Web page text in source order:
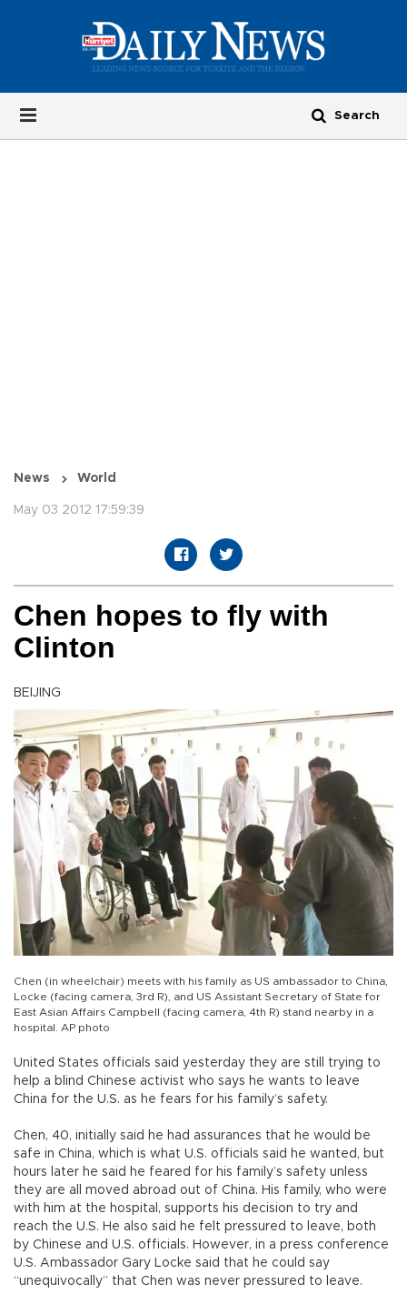
News World
May 03 2012 17:59:39
Chen hopes to fly with
Clinton
BEIJING
Chen (in wheelchair) meets with his family as US ambassador to China,
Locke (facing camera, 3rd R), and US Assistant Secretary of State for
East Asian Affairs Campbell (facing camera, 4th R) stand nearby in a
hospital. AP photo
United States officials said yesterday they are still trying to
help a blind Chinese activist who says he wants to leave
China for the U.S. as he fears for his family’s safety.
Chen, 40, initially said he had assurances that he would be
safe in China, which is what U.S. officials said he wanted, but
hours later he said he feared for his family’s safety unless
they are all moved abroad out of China. His family, who were
with him at the hospital, supports his decision to try and
reach the U.S. He also said he felt pressured to leave, both
by Chinese and U.S. officials. However, in a press conference
U.S. Ambassador Gary Locke said that he could say
“unequivocally” that Chen was never pressured to leave.